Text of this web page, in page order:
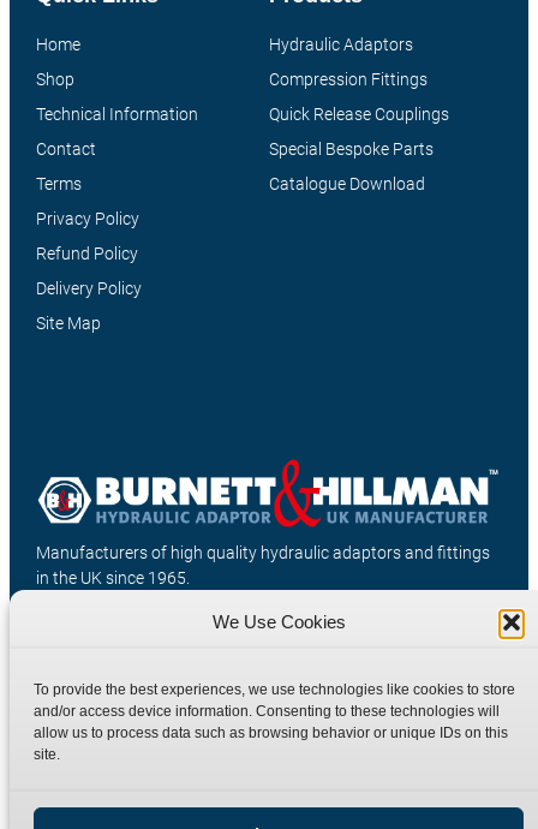
We Use Cookies
To provide the best experiences, we use technologies like cookies to store
and/or access device information. Consenting to these technologies will
allow us to process data such as browsing behavior or unique IDs on this
site.
Manufacturers of high quality hydraulic adaptors and fittings
in the UK since 1965.
Hydraulic Adaptors
Compression Fittings
Quick Release Couplings
Special Bespoke Parts
Catalogue Download
Home
Shop
Technical Information
Contact
Terms
Privacy Policy
Refund Policy
Delivery Policy
Site Map